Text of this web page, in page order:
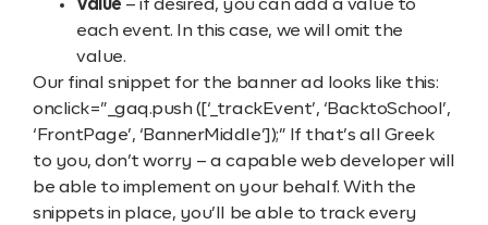
Value – if desired, you can add a value to
each event. In this case, we will omit the
value.
Our final snippet for the banner ad looks like this:
onclick=”_gaq.push ([‘_trackEvent’, ‘BacktoSchool’,
‘FrontPage’, ‘BannerMiddle’]);” If that’s all Greek
to you, don’t worry – a capable web developer will
be able to implement on your behalf. With the
snippets in place, you’ll be able to track every